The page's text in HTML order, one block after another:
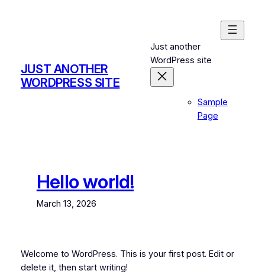
JUST ANOTHER
WORDPRESS SITE
Just another
WordPress site
Sample
Page
Hello world!
March 13, 2026
Welcome to WordPress. This is your first post. Edit or
delete it, then start writing!